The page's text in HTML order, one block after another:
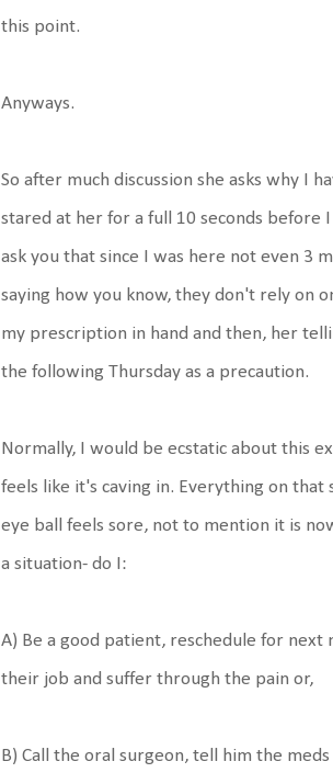
this point.
Anyways.
So after much discussion she asks why I
stared at her for a full 10 seconds before
ask you that since I was here not even 3
saying how you know, they don't rely on
my prescription in hand and then, her
the following Thursday as a precaution.
Normally, I would be ecstatic about this
feels like it's caving in. Everything on
eye ball feels sore, not to mention it is
a situation- do I:
A) Be a good patient, reschedule for
their job and suffer through the pain or,
B) Call the oral surgeon, tell him the